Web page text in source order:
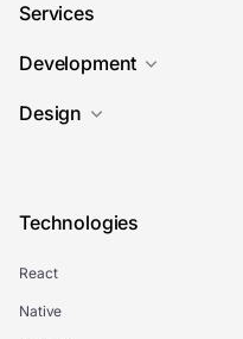
Services
Development
Design
Technologies
React
Native